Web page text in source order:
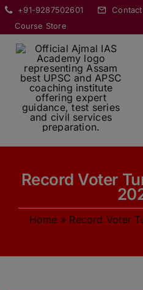
Skip
content
+91-9287502601
Course Store
ABOUT
COURSES
CURRENT AFFAIRS
Record Voter
Home » Record Voter